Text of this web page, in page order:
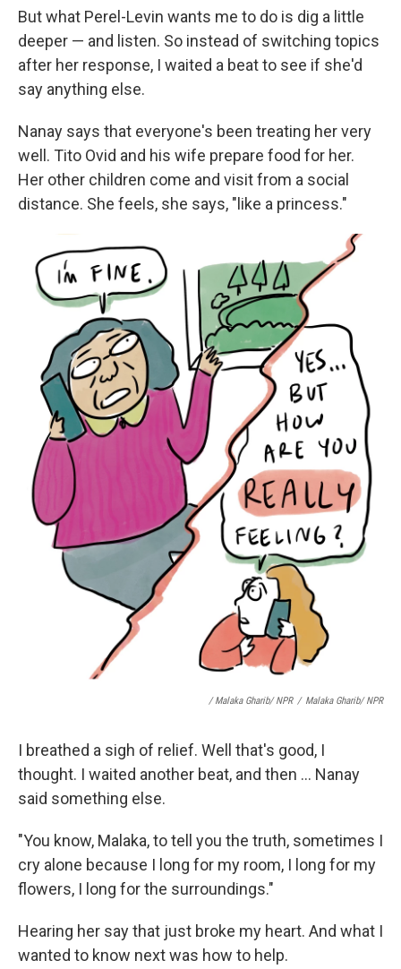
But what Perel-Levin wants me to do is dig a little
deeper — and listen. So instead of switching topics
after her response, I waited a beat to see if she'd
say anything else.
Nanay says that everyone's been treating her very
well. Tito Ovid and his wife prepare food for her.
Her other children come and visit from a social
distance. She feels, she says, "like a princess."
/ Malaka Gharib/ NPR / Malaka Gharib/ NPR
I breathed a sigh of relief. Well that's good, I
thought. I waited another beat, and then ... Nanay
said something else.
"You know, Malaka, to tell you the truth, sometimes I
cry alone because I long for my room, I long for my
flowers, I long for the surroundings."
Hearing her say that just broke my heart. And what I
wanted to know next was how to help.